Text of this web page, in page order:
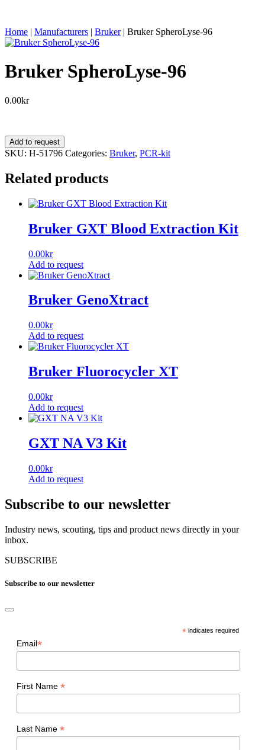
Home | Manufacturers | Bruker | Bruker SpheroLyse-96
Bruker SpheroLyse-96
0.00kr
Bruker
SpheroLyse-
quantity
Add to request
SKU: H-51796 Categories: Bruker, PCR-kit
Related products
Bruker GXT Blood Extraction Kit
0.00kr
Add to request
Bruker GenoXtract
0.00kr
Add to request
Bruker Fluorocycler XT
0.00kr
Add to request
GXT NA V3 Kit
0.00kr
Add to request
Subscribe to our newsletter
Industry news, scouting, tips and product news directly in your
inbox.
SUBSCRIBE
Subscribe to our newsletter
* indicates required
Email*
First Name *
Last Name *